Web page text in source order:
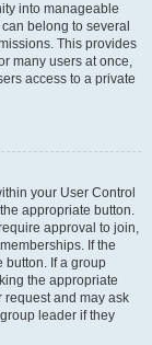
into manageable
belong to several
This provides
many users at once,
access to a private
your User Control
appropriate button.
approval to join,
If the
button. If a group
the appropriate
request and may ask
leader if they